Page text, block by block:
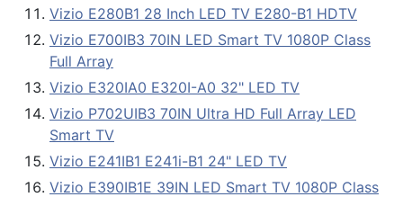
Vizio E280B1 28 Inch LED TV E280-B1 HDTV
Vizio E700IB3 70IN LED Smart TV 1080P Class
Full Array
Vizio E320IA0 E320I-A0 32" LED TV
Vizio P702UIB3 70IN Ultra HD Full Array LED
Smart TV
Vizio E241IB1 E241i-B1 24" LED TV
Vizio E390IB1E 39IN LED Smart TV 1080P Class